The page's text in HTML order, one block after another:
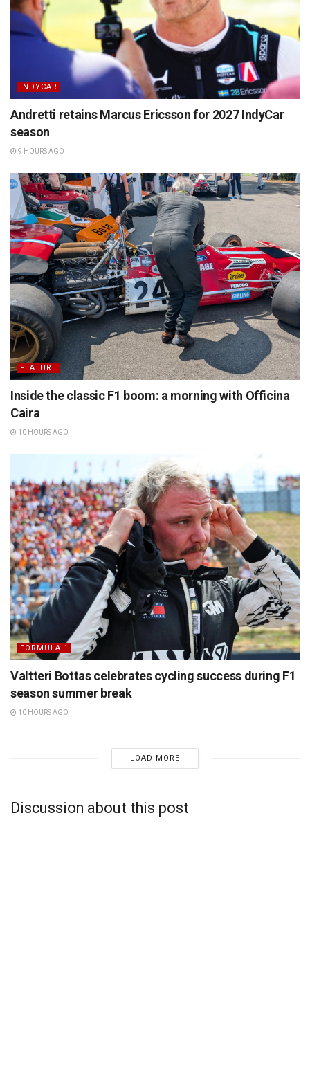
INDYCAR
Andretti retains Marcus Ericsson for 2027 IndyCar
season
9 HOURS AGO
FEATURE
Inside the classic F1 boom: a morning with Officina
Caira
10 HOURS AGO
FORMULA 1
Valtteri Bottas celebrates cycling success during F1
season summer break
10 HOURS AGO
LOAD MORE
Discussion about this post